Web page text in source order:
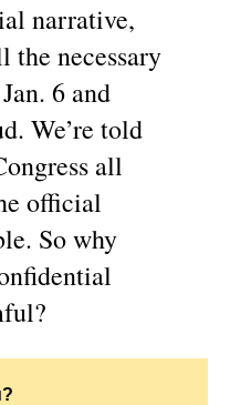
narrative,
the necessary
6 and
We’re told
all
official
So why